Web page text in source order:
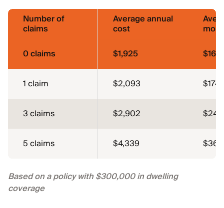
Number of
claims
Average annual
cost
0 claims
$1,925 $160
1 claim $2,093 $174
3 claims $2,902 $242
5 claims $4,339 $362
Based on a policy with $300,000 in dwelling
coverage